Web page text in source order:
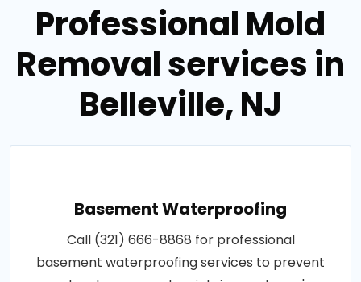
Professional Mold
Removal services in
Belleville, NJ
Basement Waterproofing
Call (321) 666-8868 for professional
basement waterproofing services to prevent